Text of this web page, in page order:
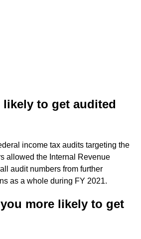
likely to get audited
income tax audits targeting the
allowed the Internal Revenue
audit numbers from further
as a whole during FY 2021.
more likely to get